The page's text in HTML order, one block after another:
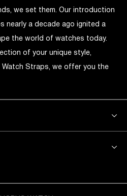
we set them. Our introduction
nearly a decade ago ignited a
the world of watches today.
of your unique style,
Straps, we offer you the